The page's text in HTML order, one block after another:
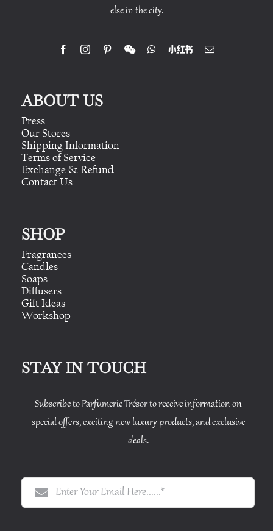
else in the city.
ABOUT US
Press
Our Stores
Shipping Information
Terms of Service
Exchange & Refund
Contact Us
SHOP
Fragrances
Candles
Soaps
Diffusers
Gift Ideas
Workshop
STAY IN TOUCH
Subscribe to Parfumerie Trésor to receive information on
special offers, exciting new luxury products, and exclusive
deals.